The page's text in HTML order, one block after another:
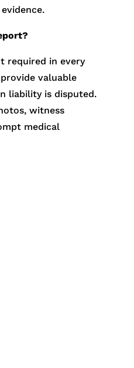
required in every
valuable
liability is disputed.
witness
medical